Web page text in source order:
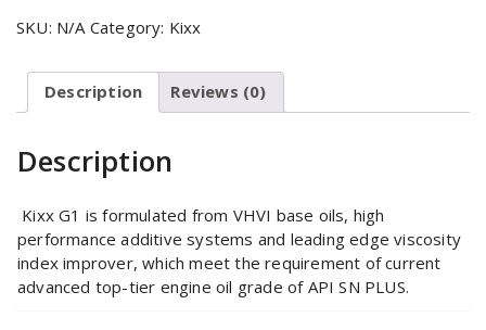
quantity
SKU: N/A Category: Kixx
Description Reviews (0)
Description
Kixx G1 is formulated from VHVI base oils, high
performance additive systems and leading edge viscosity
index improver, which meet the requirement of current
advanced top-tier engine oil grade of API SN PLUS.